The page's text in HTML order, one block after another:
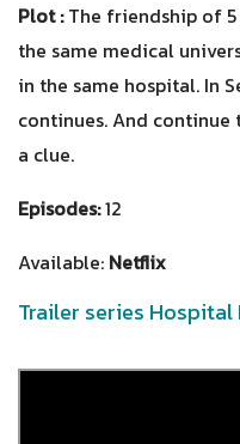
Plot : The friendship of
the same medical
in the same hospital. In
continues. And
a clue.
Episodes:12
Available: Netflix
Trailer series Hospital